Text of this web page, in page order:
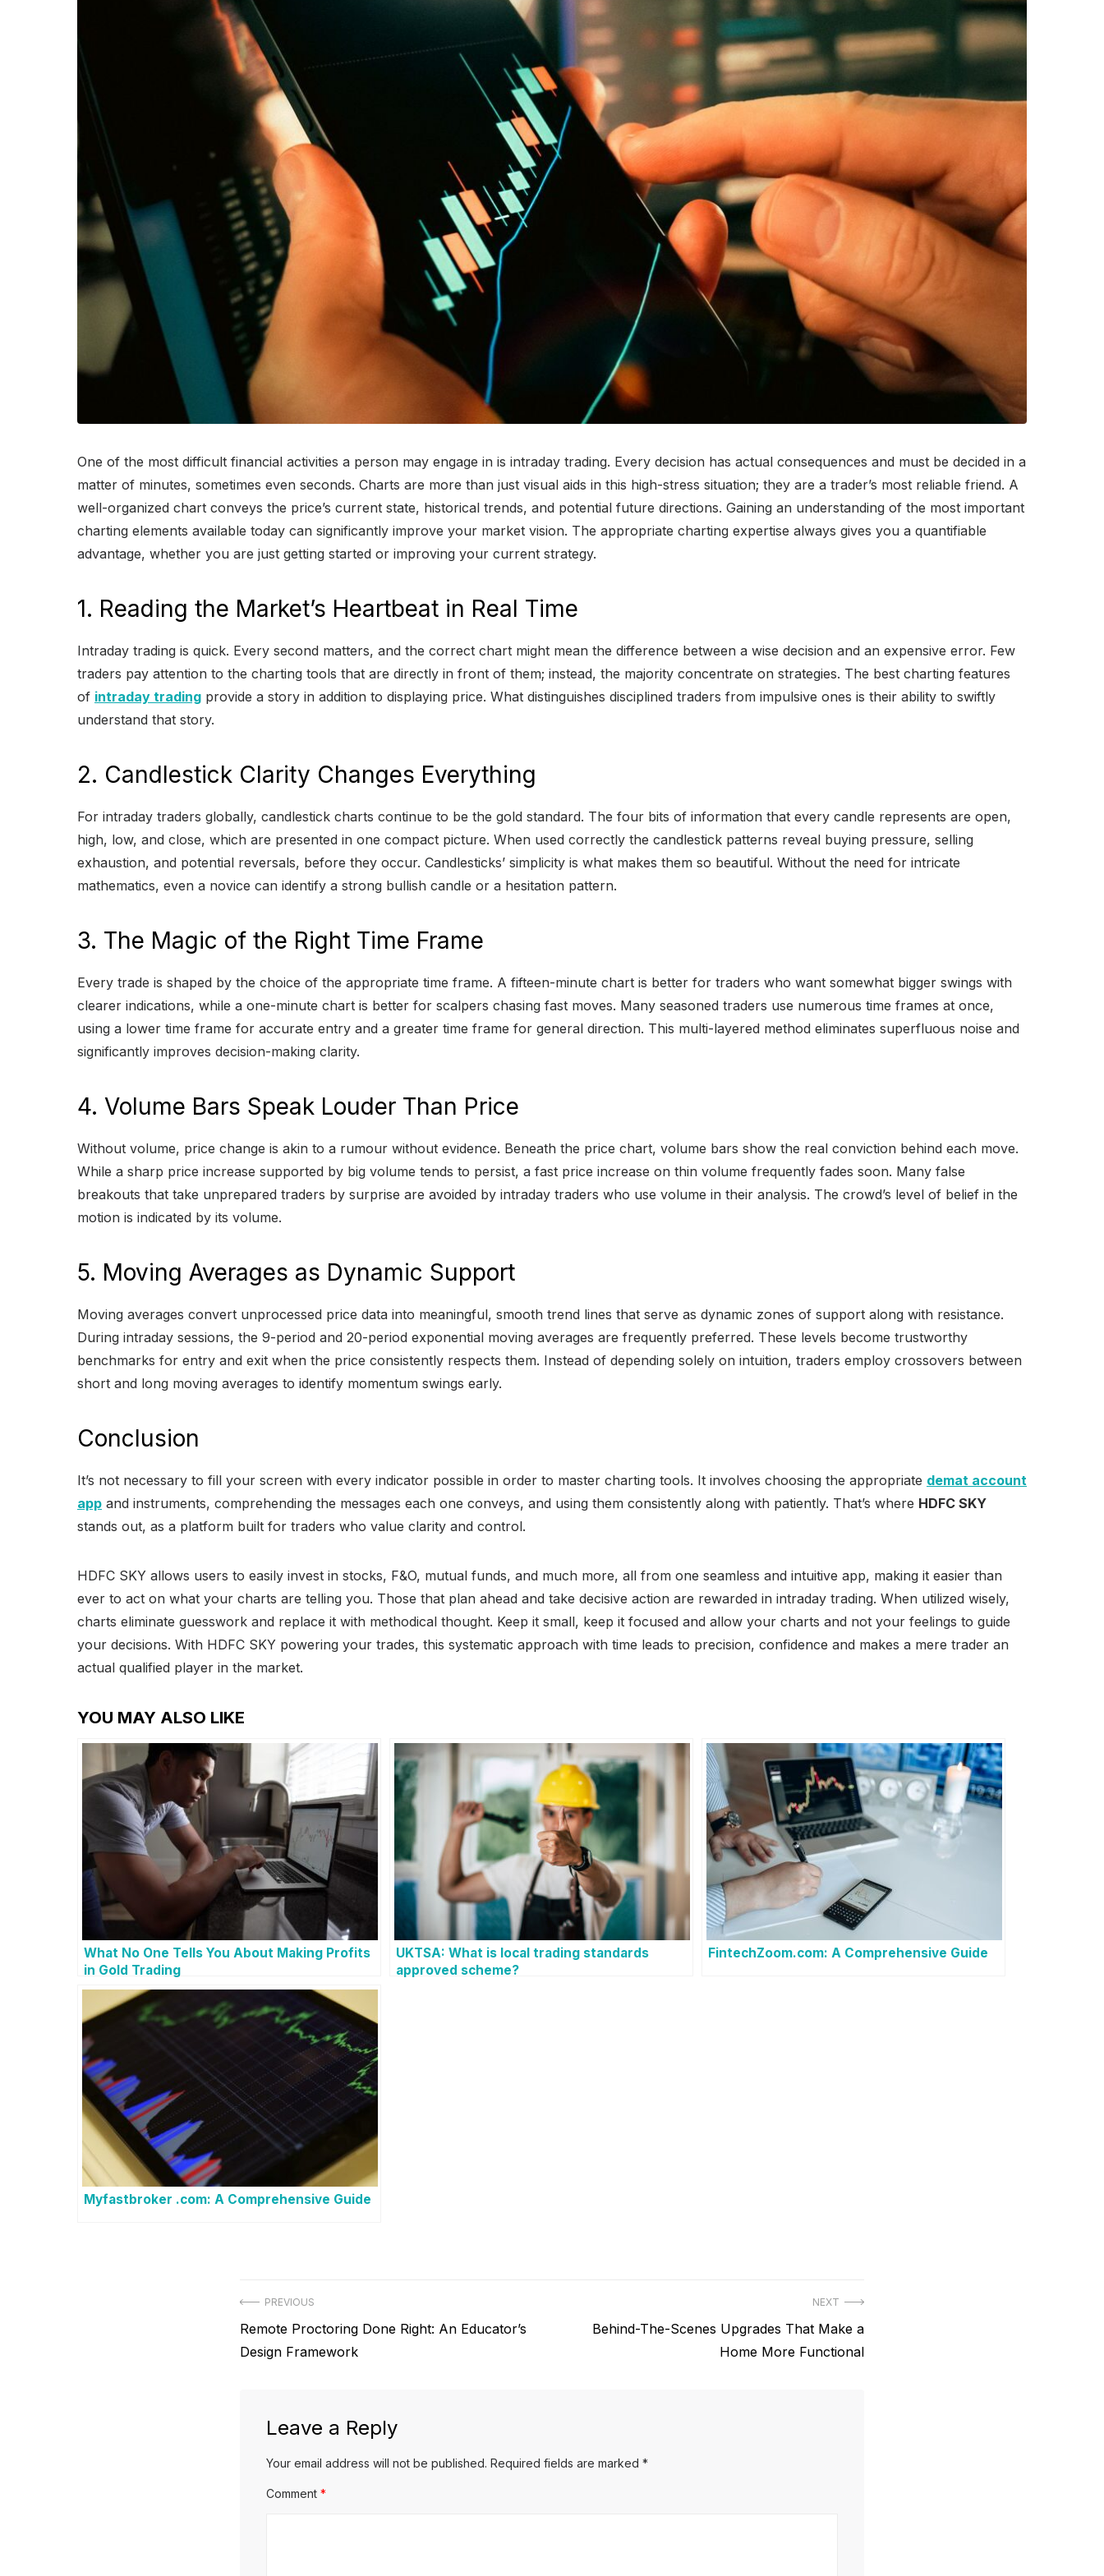
One of the most difficult financial activities a person may engage in is intraday trading. Every decision has actual consequences and must be decided in a
matter of minutes, sometimes even seconds. Charts are more than just visual aids in this high-stress situation; they are a trader’s most reliable friend. A
well-organized chart conveys the price’s current state, historical trends, and potential future directions. Gaining an understanding of the most important
charting elements available today can significantly improve your market vision. The appropriate charting expertise always gives you a quantifiable
advantage, whether you are just getting started or improving your current strategy.
1. Reading the Market’s Heartbeat in Real Time
Intraday trading is quick. Every second matters, and the correct chart might mean the difference between a wise decision and an expensive error. Few
traders pay attention to the charting tools that are directly in front of them; instead, the majority concentrate on strategies. The best charting features
of intraday trading provide a story in addition to displaying price. What distinguishes disciplined traders from impulsive ones is their ability to swiftly
understand that story.
2. Candlestick Clarity Changes Everything
For intraday traders globally, candlestick charts continue to be the gold standard. The four bits of information that every candle represents are open,
high, low, and close, which are presented in one compact picture. When used correctly the candlestick patterns reveal buying pressure, selling
exhaustion, and potential reversals, before they occur. Candlesticks’ simplicity is what makes them so beautiful. Without the need for intricate
mathematics, even a novice can identify a strong bullish candle or a hesitation pattern.
3. The Magic of the Right Time Frame
Every trade is shaped by the choice of the appropriate time frame. A fifteen-minute chart is better for traders who want somewhat bigger swings with
clearer indications, while a one-minute chart is better for scalpers chasing fast moves. Many seasoned traders use numerous time frames at once,
using a lower time frame for accurate entry and a greater time frame for general direction. This multi-layered method eliminates superfluous noise and
significantly improves decision-making clarity.
4. Volume Bars Speak Louder Than Price
Without volume, price change is akin to a rumour without evidence. Beneath the price chart, volume bars show the real conviction behind each move.
While a sharp price increase supported by big volume tends to persist, a fast price increase on thin volume frequently fades soon. Many false
breakouts that take unprepared traders by surprise are avoided by intraday traders who use volume in their analysis. The crowd’s level of belief in the
motion is indicated by its volume.
5. Moving Averages as Dynamic Support
Moving averages convert unprocessed price data into meaningful, smooth trend lines that serve as dynamic zones of support along with resistance.
During intraday sessions, the 9-period and 20-period exponential moving averages are frequently preferred. These levels become trustworthy
benchmarks for entry and exit when the price consistently respects them. Instead of depending solely on intuition, traders employ crossovers between
short and long moving averages to identify momentum swings early.
Conclusion
It’s not necessary to fill your screen with every indicator possible in order to master charting tools. It involves choosing the appropriate demat account
app and instruments, comprehending the messages each one conveys, and using them consistently along with patiently. That’s where HDFC SKY
stands out, as a platform built for traders who value clarity and control.
HDFC SKY allows users to easily invest in stocks, F&O, mutual funds, and much more, all from one seamless and intuitive app, making it easier than
ever to act on what your charts are telling you. Those that plan ahead and take decisive action are rewarded in intraday trading. When utilized wisely,
charts eliminate guesswork and replace it with methodical thought. Keep it small, keep it focused and allow your charts and not your feelings to guide
your decisions. With HDFC SKY powering your trades, this systematic approach with time leads to precision, confidence and makes a mere trader an
actual qualified player in the market.
YOU MAY ALSO LIKE
What No One Tells You About Making Profits
in Gold Trading
UKTSA: What is local trading standards
approved scheme?
FintechZoom.com: A Comprehensive Guide
Myfastbroker .com: A Comprehensive Guide
Post
navigation
PREVIOUS
Previous
post:
Remote Proctoring Done Right: An Educator’s
Design Framework
NEXT
NextBehind-The-Scenes Upgrades That Make a
Home More Functional
Leave a Reply
Your email address will not be published. Required fields are marked *
Comment *